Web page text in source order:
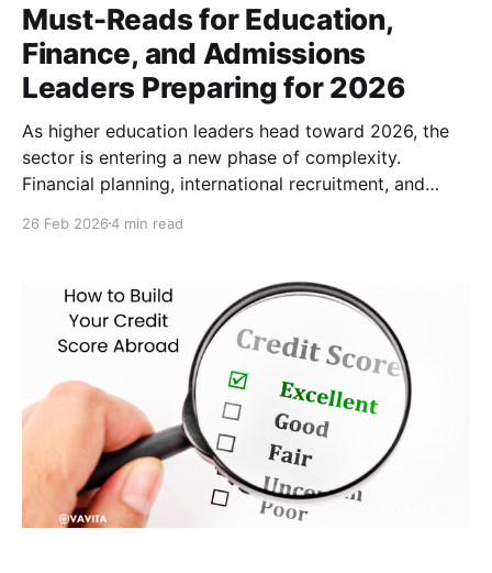
Must-Reads for Education,
Finance, and Admissions
Leaders Preparing for 2026
As higher education leaders head toward 2026, the
sector is entering a new phase of complexity.
Financial planning, international recruitment, and
global economic uncertainty, currency volatility,
technology. From the evolution of cross-border
education payments to the
26 Feb 20264 min read